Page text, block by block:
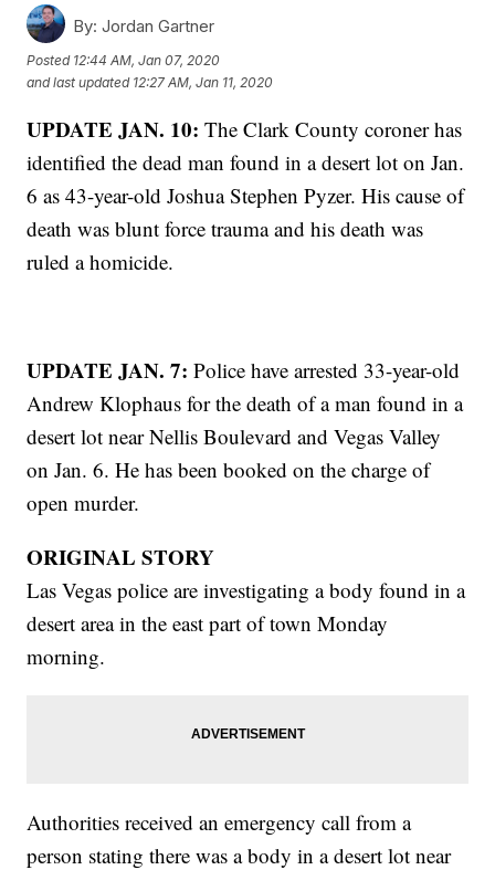
By: Jordan Gartner
Posted 12:44 AM, Jan 07, 2020
and last updated 12:27 AM, Jan 11, 2020
UPDATE JAN. 10: The Clark County coroner has
identified the dead man found in a desert lot on Jan.
6 as 43-year-old Joshua Stephen Pyzer. His cause of
death was blunt force trauma and his death was
ruled a homicide.
UPDATE JAN. 7:Police have arrested 33-year-old
Andrew Klophaus for the death of a man found in a
desert lot near Nellis Boulevard and Vegas Valley
on Jan. 6. He has been booked on the charge of
open murder.
ORIGINAL STORY
Las Vegas police are investigating a body found in a
desert area in the east part of town Monday
morning.
Authorities received an emergency call from a
person stating there was a body in a desert lot near